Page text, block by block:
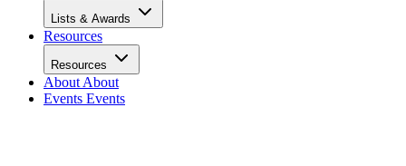
Lists & Awards
Resources
Resources
About About
Events Events